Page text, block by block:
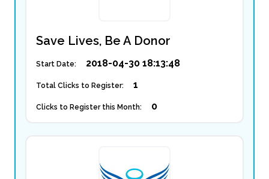
Save Lives, Be A Donor
Start Date: 2018-04-30 18:13:48
Total Clicks to Register: 1
Clicks to Register this Month: 0